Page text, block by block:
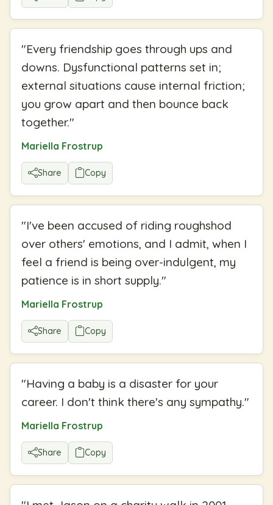
"Every friendship goes through ups and
downs. Dysfunctional patterns set in;
external situations cause internal friction;
you grow apart and then bounce back
together."
Mariella Frostrup
Share Copy
"I've been accused of riding roughshod
over others' emotions, and I admit, when I
feel a friend is being over-indulgent, my
patience is in short supply."
Mariella Frostrup
Share Copy
"Having a baby is a disaster for your
career. I don't think there's any sympathy."
Mariella Frostrup
Share Copy